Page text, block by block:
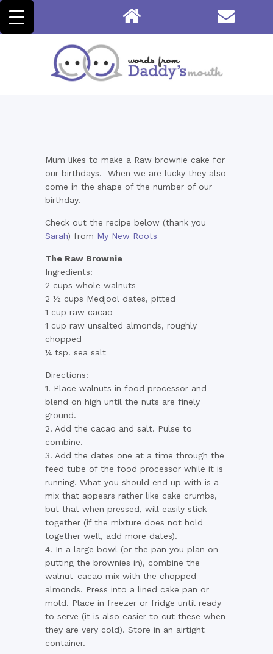
Mum likes to make a Raw brownie cake for
our birthdays. When we are lucky they also
come in the shape of the number of our
birthday.
Check out the recipe below (thank you
Sarah) from My New Roots
The Raw Brownie
Ingredients:
2 cups whole walnuts
2 ½ cups Medjool dates, pitted
1 cup raw cacao
1 cup raw unsalted almonds, roughly
chopped
¼ tsp. sea salt
Directions:
1. Place walnuts in food processor and
blend on high until the nuts are finely
ground.
2. Add the cacao and salt. Pulse to
combine.
3. Add the dates one at a time through the
feed tube of the food processor while it is
running. What you should end up with is a
mix that appears rather like cake crumbs,
but that when pressed, will easily stick
together (if the mixture does not hold
together well, add more dates).
4. In a large bowl (or the pan you plan on
putting the brownies in), combine the
walnut-cacao mix with the chopped
almonds. Press into a lined cake pan or
mold. Place in freezer or fridge until ready
to serve (it is also easier to cut these when
they are very cold). Store in an airtight
container.